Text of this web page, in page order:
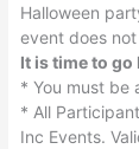
Halloween
event does
It is time to go
* You must be
* All
Inc Events.